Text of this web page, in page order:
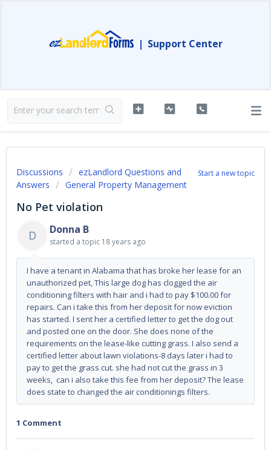
| Support Center
Start a new topic
Discussions
ezLandlord Questions and
Answers
General Property Management
No Pet violation
D
Donna B
started a topic 18 years ago
I have a tenant in Alabama that has broke her lease for an
unauthorized pet, This large dog has clogged the air
conditioning filters with hair and i had to pay $100.00 for
repairs. Can i take this from her deposit for now eviction
has started. I sent her a certified letter to get the dog out
and posted one on the door. She does none of the
requirements on the lease-like cutting grass. I also send a
certified letter about lawn violations-8 days later i had to
pay to get the grass cut. she had not cut the grass in 3
weeks, can i also take this fee from her deposit? The lease
does state to changed the air conditionings filters.
1 Comment